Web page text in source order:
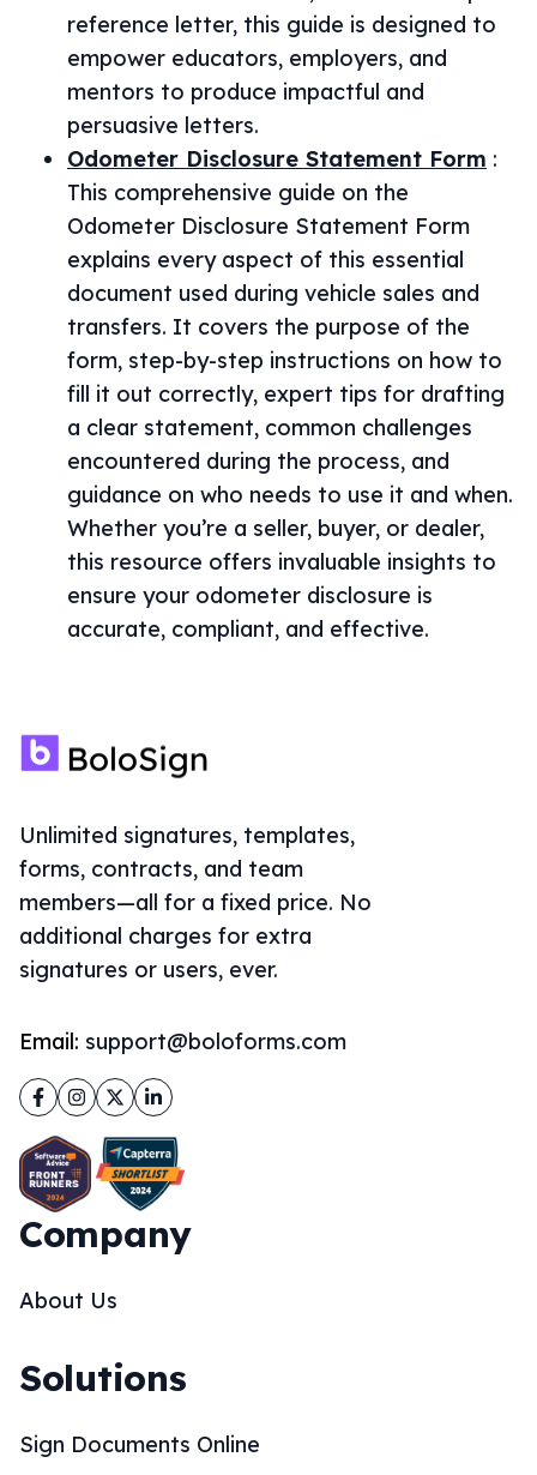
reference letter, this guide is designed to
empower educators, employers, and
mentors to produce impactful and
persuasive letters.
Odometer Disclosure Statement Form :
This comprehensive guide on the
Odometer Disclosure Statement Form
explains every aspect of this essential
document used during vehicle sales and
transfers. It covers the purpose of the
form, step-by-step instructions on how to
fill it out correctly, expert tips for drafting
a clear statement, common challenges
encountered during the process, and
guidance on who needs to use it and when.
Whether you’re a seller, buyer, or dealer,
this resource offers invaluable insights to
ensure your odometer disclosure is
accurate, compliant, and effective.
Unlimited signatures, templates,
forms, contracts, and team
members—all for a fixed price. No
additional charges for extra
signatures or users, ever.
Email: support@boloforms.com
Facebook
Instagram
TwitterLinkedIn
Company
About Us
Solutions
Sign Documents Online